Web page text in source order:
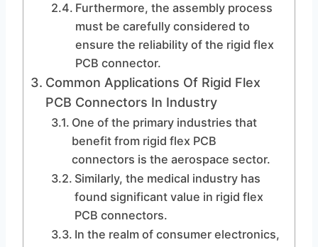
Furthermore, the assembly process
must be carefully considered to
ensure the reliability of the rigid flex
PCB connector.
Common Applications Of Rigid Flex
PCB Connectors In Industry
One of the primary industries that
benefit from rigid flex PCB
connectors is the aerospace sector.
Similarly, the medical industry has
found significant value in rigid flex
PCB connectors.
In the realm of consumer electronics,